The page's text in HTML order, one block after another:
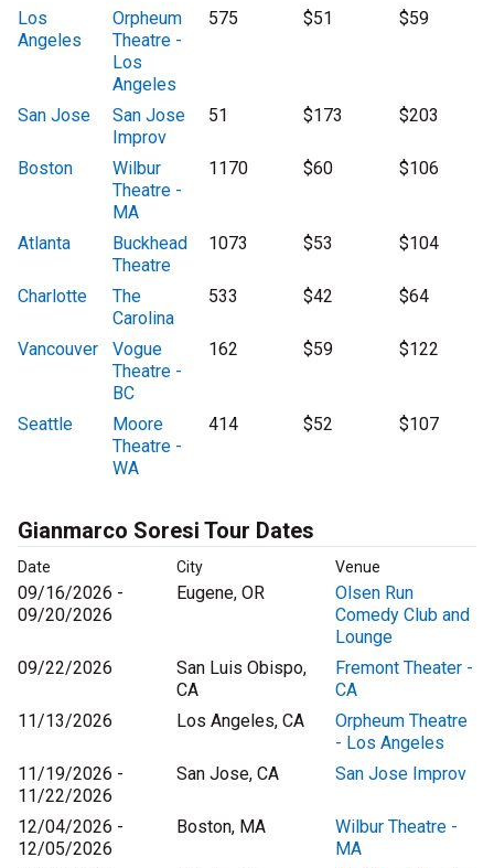
Los
Angeles
Orpheum
Theatre -
Los
Angeles
575 $51 $59
San Jose
San Jose
Improv
51 $173 $203
Boston
Wilbur
Theatre -
MA
1170 $60 $106
Atlanta
Buckhead
Theatre
1073 $53 $104
Charlotte
The
Carolina
533 $42 $64
Vancouver
Vogue
Theatre -
BC
162 $59 $122
Seattle
Moore
Theatre -
WA
414 $52 $107
Gianmarco Soresi Tour Dates
Date City Venue
09/16/2026 -
09/20/2026
Eugene, OR
Olsen Run
Comedy Club and
Lounge
09/22/2026
San Luis Obispo,
CA
Fremont Theater -
CA
11/13/2026
Los Angeles, CA
Orpheum Theatre
- Los Angeles
11/19/2026 -
11/22/2026
San Jose, CA San Jose Improv
12/04/2026 -
12/05/2026
Boston, MA
Wilbur Theatre -
MA